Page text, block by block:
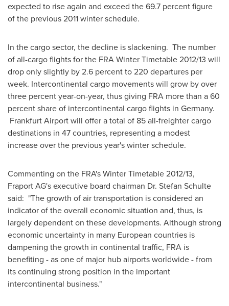
expected to rise again and exceed the 69.7 percent figure
of the previous 2011 winter schedule.
In the cargo sector, the decline is slackening. The number
of all-cargo flights for the FRA Winter Timetable 2012/13 will
drop only slightly by 2.6 percent to 220 departures per
week. Intercontinental cargo movements will grow by over
three percent year-on-year, thus giving FRA more than a 60
percent share of intercontinental cargo flights in Germany.
Frankfurt Airport will offer a total of 85 all-freighter cargo
destinations in 47 countries, representing a modest
increase over the previous year's winter schedule.
Commenting on the FRA's Winter Timetable 2012/13,
Fraport AG's executive board chairman Dr. Stefan Schulte
said: "The growth of air transportation is considered an
indicator of the overall economic situation and, thus, is
largely dependent on these developments. Although strong
economic uncertainty in many European countries is
dampening the growth in continental traffic, FRA is
benefiting - as one of major hub airports worldwide - from
its continuing strong position in the important
intercontinental business."